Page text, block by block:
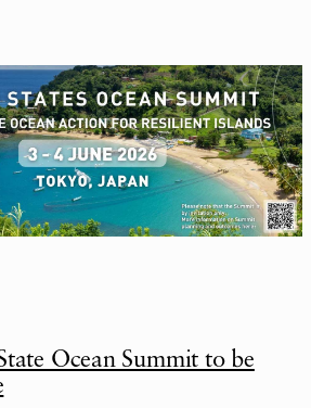
Ocean Summit to be